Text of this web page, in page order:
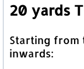
20 yards
Starting from
inwards: